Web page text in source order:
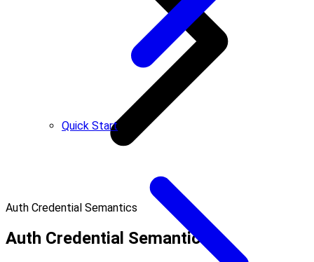
Quick Start
Auth Credential Semantics
Auth Credential Semantics